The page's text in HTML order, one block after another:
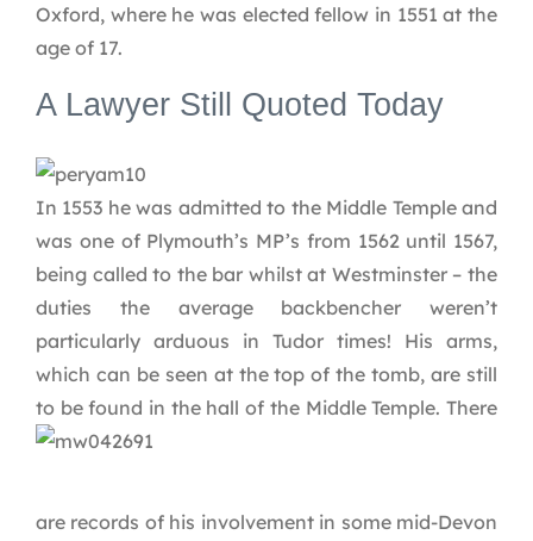
Oxford, where he was elected fellow in 1551 at the
age of 17.
A Lawyer Still Quoted Today
In 1553 he was admitted to the Middle Temple and
was one of Plymouth’s MP’s from 1562 until 1567,
being called to the bar whilst at Westminster – the
duties the average backbencher weren’t
particularly arduous in Tudor times! His arms,
which can be seen at the top of the tomb, are still
to be found in the hall of the Middle Temple. There
are records of his involvement in some mid-Devon